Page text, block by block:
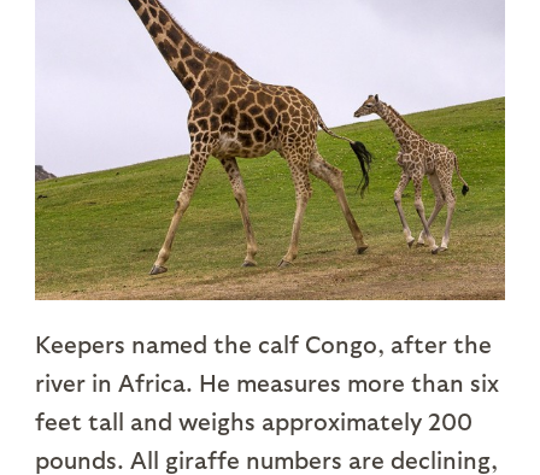
Keepers named the calf Congo, after the
river in Africa. He measures more than six
feet tall and weighs approximately 200
pounds. All giraffe numbers are declining,